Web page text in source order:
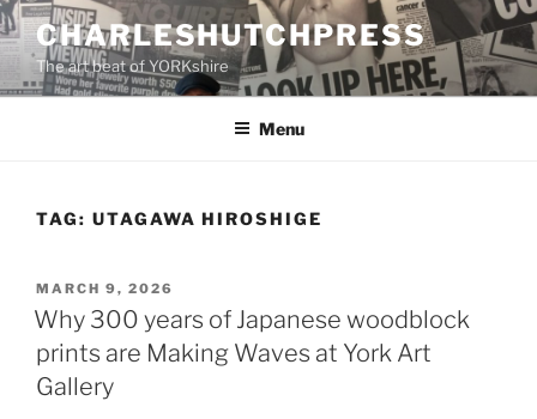
Skip
to
content
CHARLESHUTCHPRESS
The art beat of YORKshire
Menu
TAG: UTAGAWA HIROSHIGE
POSTED
ON
MARCH 9, 2026
Why 300 years of Japanese woodblock
prints are Making Waves at York Art
Gallery